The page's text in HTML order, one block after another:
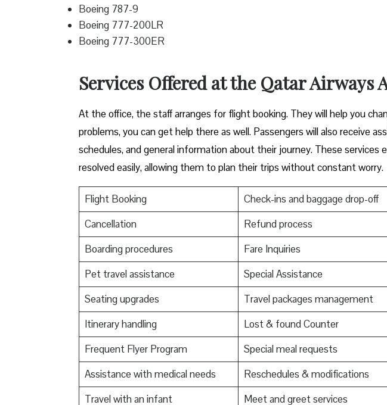
Boeing 787-9
Boeing 777-200LR
Boeing 777-300ER
Services Offered at the Qatar Airways
At the office, the staff arranges for flight booking. They will help you
problems, you can get help there as well. Passengers will also receive
schedules, and general information about their journey. These services
resolved easily, allowing them to plan their trips without constant worry.
Flight Booking Check-ins and baggage drop-off
Cancellation
Refund process
Boarding procedures
Fare Inquiries
Pet travel assistance
Special Assistance
Seating upgrades
Travel packages management
Itinerary handling
Lost & found Counter
Frequent Flyer Program
Special meal requests
Assistance with medical needs
Reschedules & modifications
Travel with an infant
Meet and greet services